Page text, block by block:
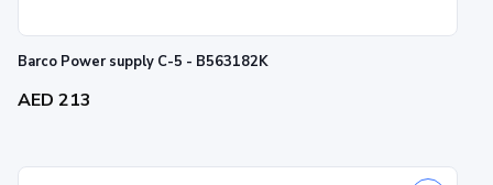
Barco Power supply C-5 - B563182K
AED 213